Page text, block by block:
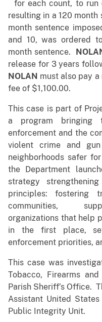
for each count, to run
resulting in a 120
month sentence
and 10, was ordered
month sentence.
release for 3 years
NOLAN must also pay
fee of $1,100.00.
This case is part of
a program
enforcement and the
violent crime and
neighborhoods safer
the Department
strategy
principles: fostering
communities,
organizations that help
in the first place,
enforcement priorities,
This case was
Tobacco, Firearms
Parish Sheriff’s Office.
Assistant United
Public Integrity Unit.